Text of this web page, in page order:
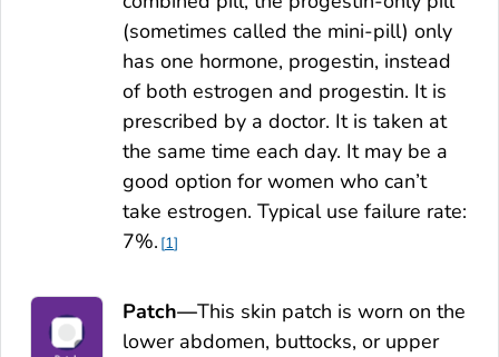
(sometimes called the mini-pill) only
has one hormone, progestin, instead
of both estrogen and progestin. It is
prescribed by a doctor. It is taken at
the same time each day. It may be a
good option for women who can’t
take estrogen. Typical use failure rate:
7%. 1
Patch—This skin patch is worn on the
lower abdomen, buttocks, or upper